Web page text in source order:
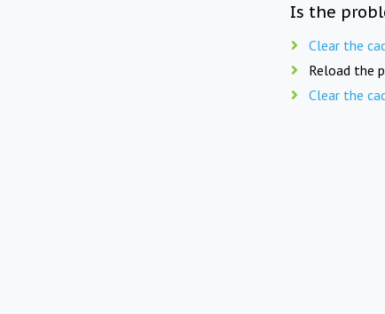
Is the
Clear the
Reload the
Clear the